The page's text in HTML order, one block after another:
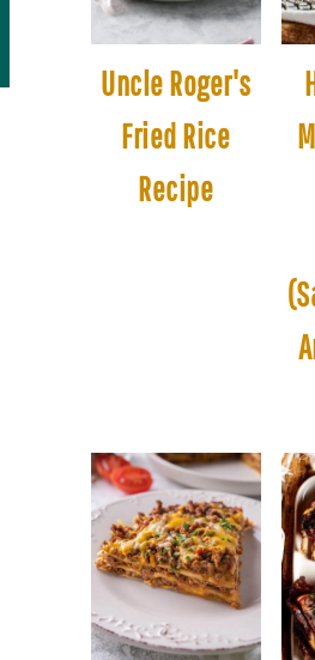
Uncle Roger's
Fried Rice
Recipe